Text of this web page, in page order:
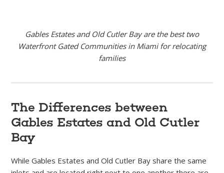
Gables Estates and Old Cutler Bay are the best two
Waterfront Gated Communities in Miami for relocating
families
The Differences between
Gables Estates and Old Cutler
Bay
While Gables Estates and Old Cutler Bay share the same